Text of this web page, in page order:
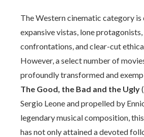
The Western cinematic category
expansive vistas, lone
confrontations, and clear-cut
However, a select number of
profoundly transformed and
The Good, the Bad and the Ugly
Sergio Leone and propelled by
legendary musical composition,
has not only attained a devoted